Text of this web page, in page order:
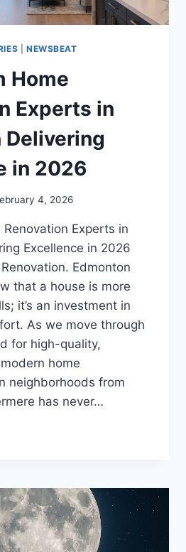
NEWSBEAT
Home
Experts in
Delivering
in 2026
4, 2026
Experts in
Excellence in 2026
Edmonton
that a house is more
it’s an investment in
As we move through
for high-quality,
home
neighborhoods from
has never…